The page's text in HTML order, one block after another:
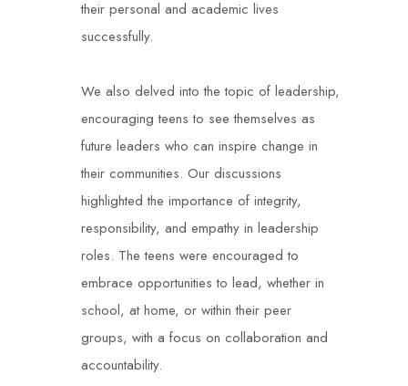
their personal and academic lives
successfully.
We also delved into the topic of leadership,
encouraging teens to see themselves as
future leaders who can inspire change in
their communities. Our discussions
highlighted the importance of integrity,
responsibility, and empathy in leadership
roles. The teens were encouraged to
embrace opportunities to lead, whether in
school, at home, or within their peer
groups, with a focus on collaboration and
accountability.